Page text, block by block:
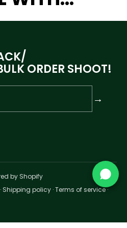
ORDER SHOOT!
→
by Shopify
· Shipping policy ·Terms of service·